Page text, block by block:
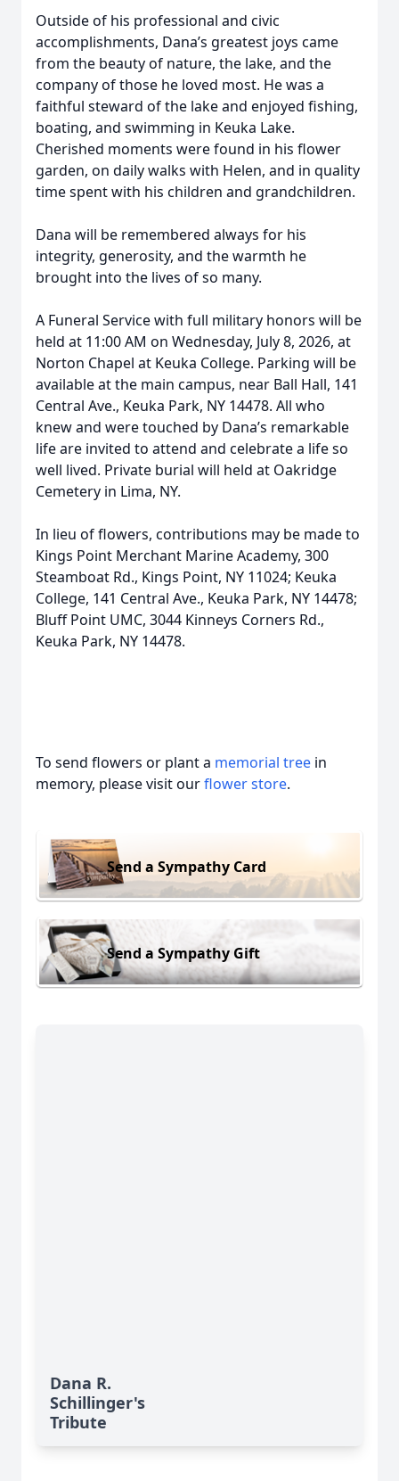
Outside of his professional and civic
accomplishments, Dana’s greatest joys came
from the beauty of nature, the lake, and the
company of those he loved most. He was a
faithful steward of the lake and enjoyed fishing,
boating, and swimming in Keuka Lake.
Cherished moments were found in his flower
garden, on daily walks with Helen, and in quality
time spent with his children and grandchildren.
Dana will be remembered always for his
integrity, generosity, and the warmth he
brought into the lives of so many.
A Funeral Service with full military honors will be
held at 11:00 AM on Wednesday, July 8, 2026, at
Norton Chapel at Keuka College. Parking will be
available at the main campus, near Ball Hall, 141
Central Ave., Keuka Park, NY 14478. All who
knew and were touched by Dana’s remarkable
life are invited to attend and celebrate a life so
well lived. Private burial will held at Oakridge
Cemetery in Lima, NY.
In lieu of flowers, contributions may be made to
Kings Point Merchant Marine Academy, 300
Steamboat Rd., Kings Point, NY 11024; Keuka
College, 141 Central Ave., Keuka Park, NY 14478;
Bluff Point UMC, 3044 Kinneys Corners Rd.,
Keuka Park, NY 14478.
To send flowers or plant a memorial tree in
memory, please visit ourflower store.
Send a Sympathy Card
Send a Sympathy Gift
Dana R.
Schillinger's
Tribute